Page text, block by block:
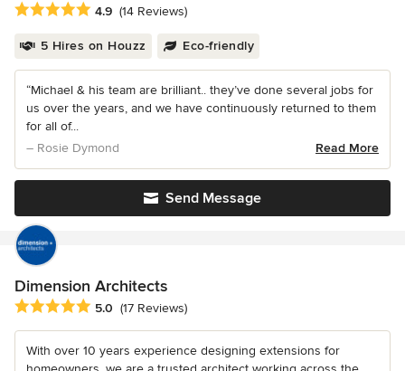
Average rating: 4.9 out of 5 stars
4.9 (14 Reviews)
5 Hires on Houzz Eco-friendly
“Michael & his team are brilliant.. they’ve done several jobs for
us over the years, and we have continuously returned to them
for all of...
– Rosie Dymond
Read More
Send Message
Dimension Architects
Average rating: 5 out of 5 stars
5.0 (17 Reviews)
With over 10 years experience designing extensions for